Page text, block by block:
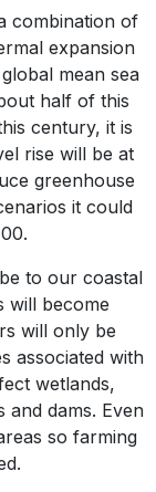
combination of
expansion
mean sea
half of this
century, it is
rise will be at
greenhouse
it could
to our coastal
will become
will only be
associated with
wetlands,
and dams. Even
so farming